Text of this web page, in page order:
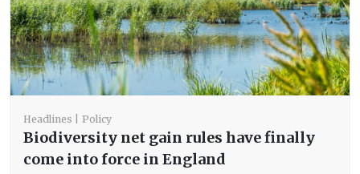
Headlines Policy
Biodiversity net gain rules have finally
come into force in England